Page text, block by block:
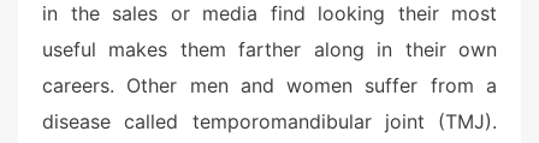
in the sales or media find looking their most
useful makes them farther along in their own
careers. Other men and women suffer from a
disease called temporomandibular joint (TMJ).